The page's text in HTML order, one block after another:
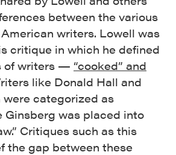
between the various
writers. Lowell was
critique in which he defined
of writers — “cooked” and
like Donald Hall and
were categorized as
Ginsberg was placed into
Critiques such as this
the gap between these